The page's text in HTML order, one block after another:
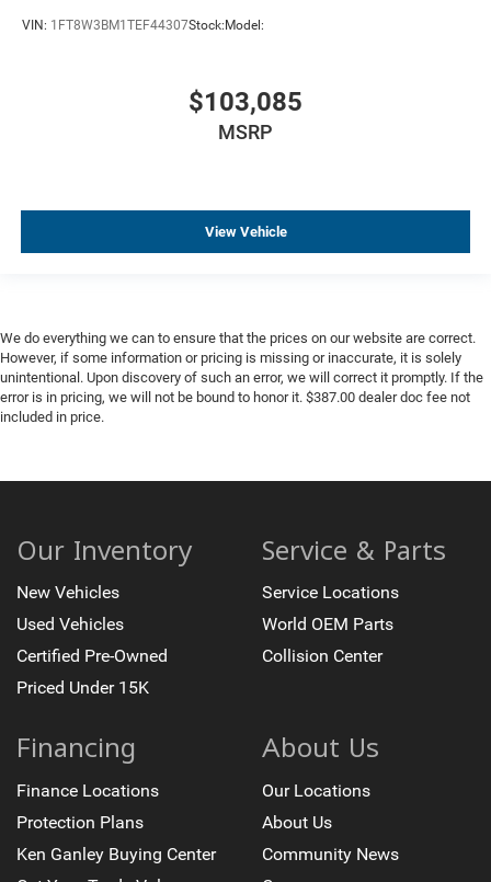
VIN: 1FT8W3BM1TEF44307Stock: Model:
$103,085
MSRP
View Vehicle
We do everything we can to ensure that the prices on our website are correct.
However, if some information or pricing is missing or inaccurate, it is solely
unintentional. Upon discovery of such an error, we will correct it promptly. If the
error is in pricing, we will not be bound to honor it. $387.00 dealer doc fee not
included in price.
Our Inventory
New Vehicles
Used Vehicles
Certified Pre-Owned
Priced Under 15K
Service & Parts
Service Locations
World OEM Parts
Collision Center
Financing
Finance Locations
Protection Plans
Ken Ganley Buying Center
About Us
Our Locations
About Us
Community News